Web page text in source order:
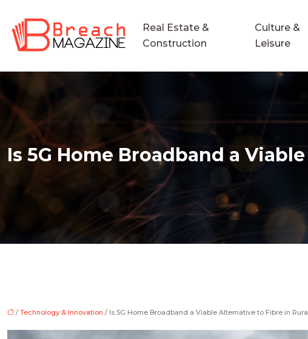
Real Estate &
Construction
Culture &
Leisure
Is 5G Home Broadband a
/ Technology & Innovation / Is 5G Home Broadband a Viable Alternative to Fibre in